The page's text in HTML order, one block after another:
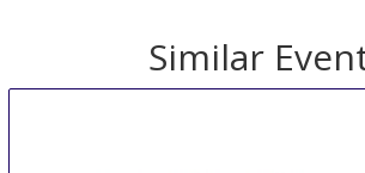
Similar